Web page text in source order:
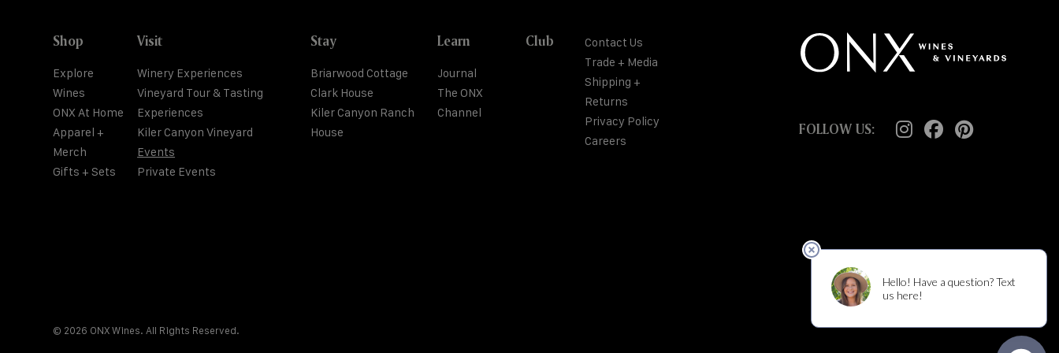
Shop
Explore
Wines
ONX At Home
Apparel +
Merch
Gifts + Sets
Visit
Winery Experiences
Vineyard Tour & Tasting
Experiences
Kiler Canyon Vineyard
Events
Private Events
Stay
Briarwood Cottage
Clark House
Kiler Canyon Ranch
House
Learn
Journal
The ONX
Channel
Club
Contact Us
Trade + Media
Shipping +
Returns
Privacy Policy
Careers
FOLLOW US:
© 2026 ONX Wines. All Rights Reserved.